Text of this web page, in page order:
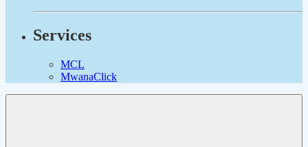
Services
MCL
MwanaClick